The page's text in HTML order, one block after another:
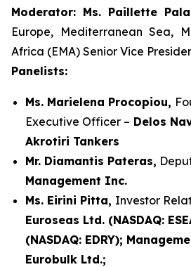
Moderator: Ms. Paillette
Europe, Mediterranean Sea,
Africa (EMA) Senior Vice
Panelists:
Ms. Marielena Procopiou,
Executive Officer – Delos
Akrotiri Tankers
Mr. Diamantis Pateras,
Management Inc.
Ms. Eirini Pitta, Investor
Euroseas Ltd. (NASDAQ:
(NASDAQ: EDRY);
Eurobulk Ltd.;